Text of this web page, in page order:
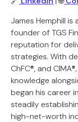
James Hemphill
founder of TGS
reputation for
strategies. With
ChFC®, and
knowledge
began his career
steadily
high-net-worth